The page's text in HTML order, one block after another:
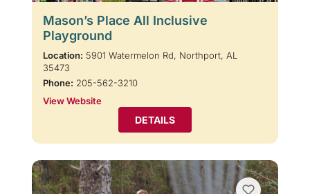
Mason’s Place All Inclusive
Playground
Location: 5901 Watermelon Rd, Northport, AL
35473
Phone: 205-562-3210
View Website
DETAILS